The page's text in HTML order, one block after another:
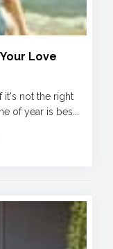
Love
it's not the right
of year is bes...